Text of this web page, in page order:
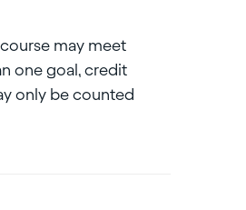
may meet
one goal, credit
only be counted